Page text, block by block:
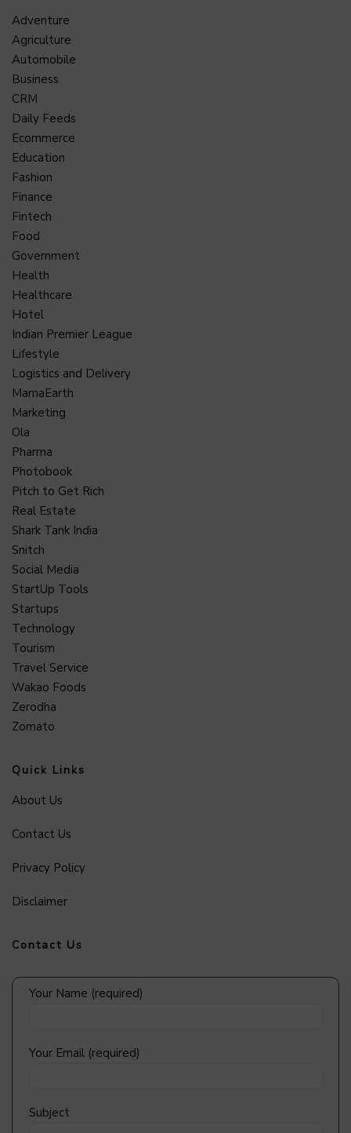
Adventure
Agriculture
Automobile
Business
CRM
Daily Feeds
Ecommerce
Education
Fashion
Finance
Fintech
Food
Government
Health
Healthcare
Hotel
Indian Premier League
Lifestyle
Logistics and Delivery
MamaEarth
Marketing
Ola
Pharma
Photobook
Pitch to Get Rich
Real Estate
Shark Tank India
Snitch
Social Media
StartUp Tools
Startups
Technology
Tourism
Travel Service
Wakao Foods
Zerodha
Zomato
Quick Links
About Us
Contact Us
Privacy Policy
Disclaimer
Contact Us
Your Name (required)
Your Email (required)
Subject